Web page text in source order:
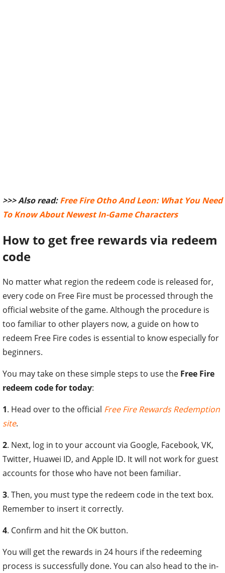
>>> Also read:Free Fire Otho And Leon: What You Need
To Know About Newest In-Game Characters
How to get free rewards via redeem
code
No matter what region the redeem code is released for,
every code on Free Fire must be processed through the
official website of the game. Although the procedure is
too familiar to other players now, a guide on how to
redeem Free Fire codes is essential to know especially for
beginners.
You may take on these simple steps to use the Free Fire
redeem code for today:
1. Head over to the official Free Fire Rewards Redemption
site.
2. Next, log in to your account via Google, Facebook, VK,
Twitter, Huawei ID, and Apple ID. It will not work for guest
accounts for those who have not been familiar.
3. Then, you must type the redeem code in the text box.
Remember to insert it correctly.
4. Confirm and hit the OK button.
You will get the rewards in 24 hours if the redeeming
process is successfully done. You can also head to the in-